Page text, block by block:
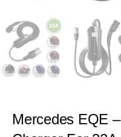
Mercedes EQE